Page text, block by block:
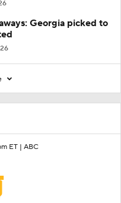
ET | ABC
Georgia picked to